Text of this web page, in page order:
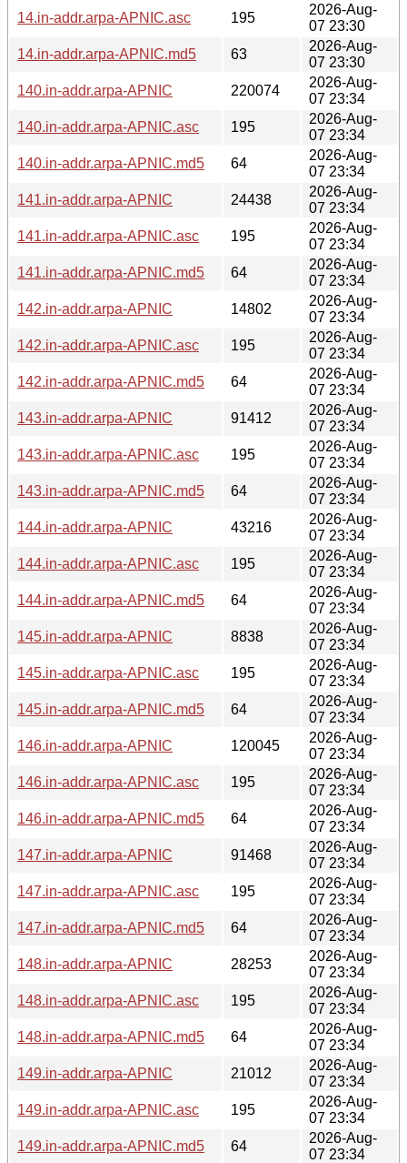
14.in-addr.arpa-APNIC.asc
195
2026-Aug-
07 23:30
14.in-addr.arpa-APNIC.md5
63
2026-Aug-
07 23:30
140.in-addr.arpa-APNIC
220074
2026-Aug-
07 23:34
140.in-addr.arpa-APNIC.asc
195
2026-Aug-
07 23:34
140.in-addr.arpa-APNIC.md5
64
2026-Aug-
07 23:34
141.in-addr.arpa-APNIC
24438
2026-Aug-
07 23:34
141.in-addr.arpa-APNIC.asc
195
2026-Aug-
07 23:34
141.in-addr.arpa-APNIC.md5
64
2026-Aug-
07 23:34
142.in-addr.arpa-APNIC
14802
2026-Aug-
07 23:34
142.in-addr.arpa-APNIC.asc
195
2026-Aug-
07 23:34
142.in-addr.arpa-APNIC.md5
64
2026-Aug-
07 23:34
143.in-addr.arpa-APNIC
91412
2026-Aug-
07 23:34
143.in-addr.arpa-APNIC.asc
195
2026-Aug-
07 23:34
143.in-addr.arpa-APNIC.md5
64
2026-Aug-
07 23:34
144.in-addr.arpa-APNIC
43216
2026-Aug-
07 23:34
144.in-addr.arpa-APNIC.asc
195
2026-Aug-
07 23:34
144.in-addr.arpa-APNIC.md5
64
2026-Aug-
07 23:34
145.in-addr.arpa-APNIC
8838
2026-Aug-
07 23:34
145.in-addr.arpa-APNIC.asc
195
2026-Aug-
07 23:34
145.in-addr.arpa-APNIC.md5
64
2026-Aug-
07 23:34
146.in-addr.arpa-APNIC
120045
2026-Aug-
07 23:34
146.in-addr.arpa-APNIC.asc
195
2026-Aug-
07 23:34
146.in-addr.arpa-APNIC.md5
64
2026-Aug-
07 23:34
147.in-addr.arpa-APNIC
91468
2026-Aug-
07 23:34
147.in-addr.arpa-APNIC.asc
195
2026-Aug-
07 23:34
147.in-addr.arpa-APNIC.md5
64
2026-Aug-
07 23:34
148.in-addr.arpa-APNIC
28253
2026-Aug-
07 23:34
148.in-addr.arpa-APNIC.asc
195
2026-Aug-
07 23:34
148.in-addr.arpa-APNIC.md5
64
2026-Aug-
07 23:34
149.in-addr.arpa-APNIC
21012
2026-Aug-
07 23:34
149.in-addr.arpa-APNIC.asc
195
2026-Aug-
07 23:34
149.in-addr.arpa-APNIC.md5
64
2026-Aug-
07 23:34